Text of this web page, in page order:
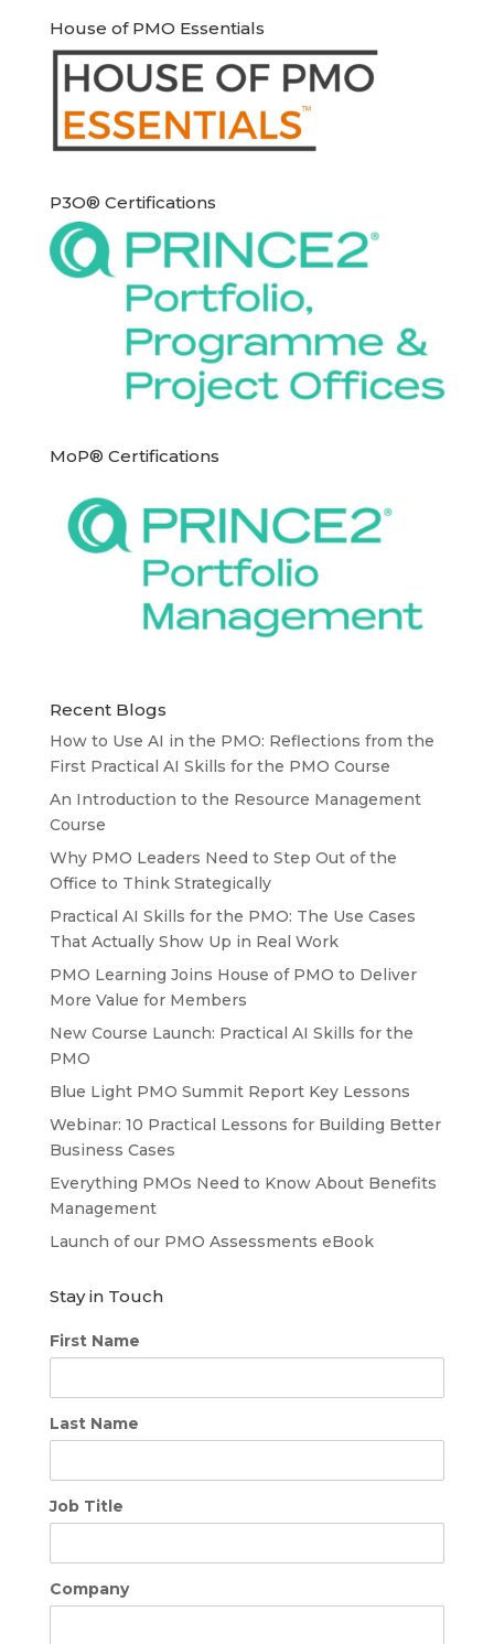
House of PMO Essentials
P3O® Certifications
MoP® Certifications
Recent Blogs
How to Use AI in the PMO: Reflections from the
First Practical AI Skills for the PMO Course
An Introduction to the Resource Management
Course
Why PMO Leaders Need to Step Out of the
Office to Think Strategically
Practical AI Skills for the PMO: The Use Cases
That Actually Show Up in Real Work
PMO Learning Joins House of PMO to Deliver
More Value for Members
New Course Launch: Practical AI Skills for the
PMO
Blue Light PMO Summit Report Key Lessons
Webinar: 10 Practical Lessons for Building Better
Business Cases
Everything PMOs Need to Know About Benefits
Management
Launch of our PMO Assessments eBook
Stay in Touch
First Name
Last Name
Job Title
Company